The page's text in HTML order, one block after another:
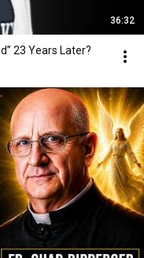
36:32
23 Years Later?